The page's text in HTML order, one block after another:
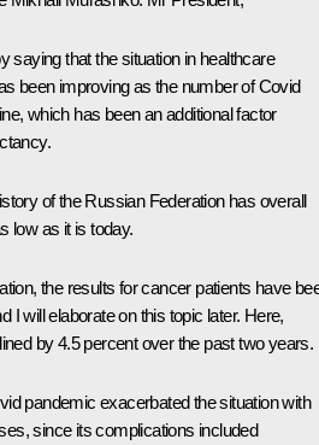
saying that the situation in healthcare
been improving as the number of Covid
which has been an additional factor
of the Russian Federation has overall
low as it is today.
the results for cancer patients have
I will elaborate on this topic later. Here,
by 4.5 percent over the past two years.
pandemic exacerbated the situation with
since its complications included